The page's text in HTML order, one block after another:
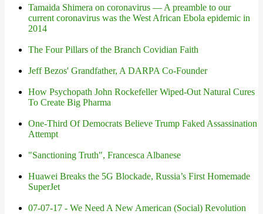
Tamaida Shimera on coronavirus — A preamble to our
current coronavirus was the West African Ebola epidemic in
2014
The Four Pillars of the Branch Covidian Faith
Jeff Bezos' Grandfather, A DARPA Co-Founder
How Psychopath John Rockefeller Wiped-Out Natural Cures
To Create Big Pharma
One-Third Of Democrats Believe Trump Faked Assassination
Attempt
"Sanctioning Truth", Francesca Albanese
Huawei Breaks the 5G Blockade, Russia’s First Homemade
SuperJet
07-07-17 - We Need A New American (Social) Revolution